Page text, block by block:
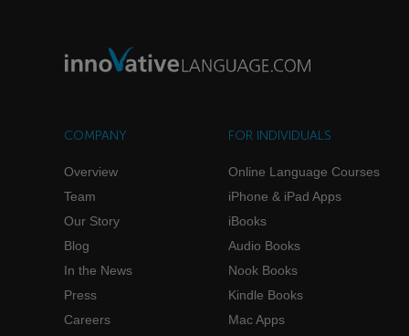
COMPANY
Overview
Team
Our Story
Blog
In the News
Press
Careers
FOR INDIVIDUALS
Online Language Courses
iPhone & iPad Apps
iBooks
Audio Books
Nook Books
Kindle Books
Mac Apps